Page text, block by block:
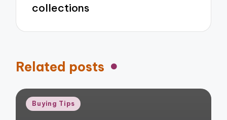
collections
Related posts
Posted
Buying Tips